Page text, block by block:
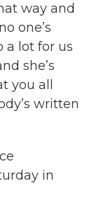
way and
one’s
a lot for us
she’s
you all
written
in